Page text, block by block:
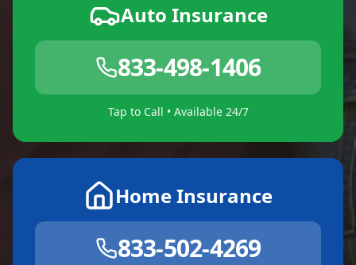
Auto Insurance
833-498-1406
Tap to Call • Available 24/7
Home Insurance
833-502-4269